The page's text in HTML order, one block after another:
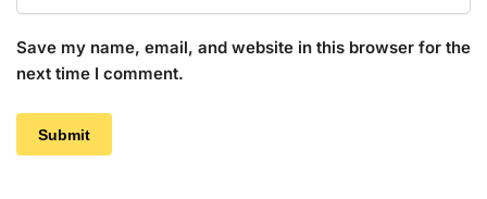
Save my name, email, and website in this browser for the
next time I comment.